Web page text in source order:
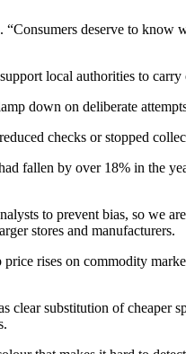
deserve to know
local authorities to
down on deliberate
checks or stopped
fallen by over 18% in the
to prevent bias, so we
stores and manufacturers.
rises on commodity
clear substitution of cheaper